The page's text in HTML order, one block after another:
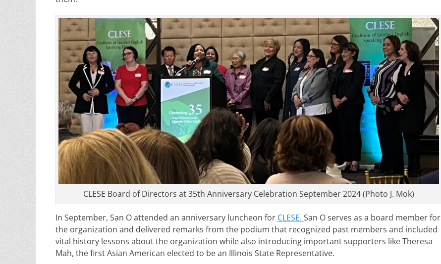
CLESE Board of Directors at 35th Anniversary Celebration September 2024 (Photo J. Mok)
In September, San O attended an anniversary luncheon for CLESE. San O serves as a board member for
the organization and delivered remarks from the podium that recognized past members and included
vital history lessons about the organization while also introducing important supporters like Theresa
Mah, the first Asian American elected to be an Illinois State Representative.